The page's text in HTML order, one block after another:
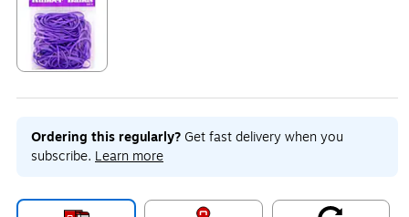
Ordering this regularly? Get fast delivery when you
subscribe. Learn more